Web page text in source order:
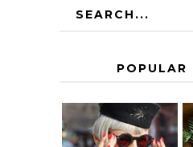
POPULAR